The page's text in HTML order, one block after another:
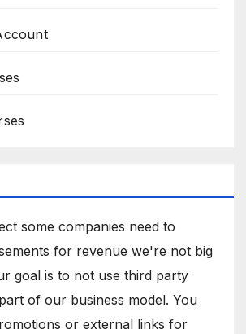
some companies need to
for revenue we're not big
goal is to not use third party
of our business model. You
or external links for